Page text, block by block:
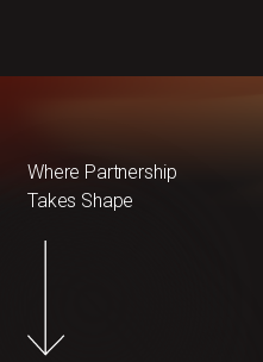
Where Partnership
Takes Shape